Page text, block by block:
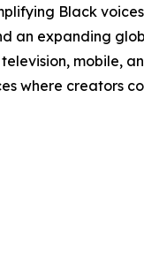
Black
expanding
mobile,
where creators